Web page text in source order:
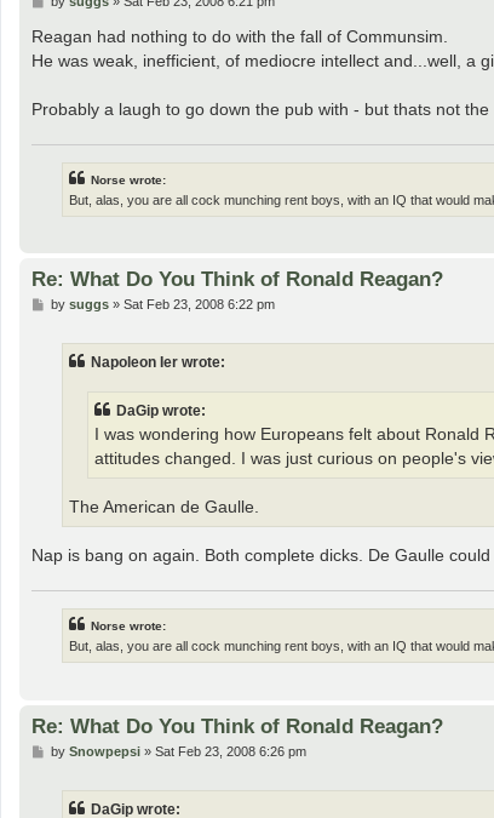
s
Reagan had nothing to do with the fall of Communsim.
He was weak, inefficient, of mediocre intellect and...well, a
Probably a laugh to go down the pub with - but thats not
Norse wrote:
But, alas, you are all cock munching rent boys, with an IQ that would
Re: What Do You Think of Ronald Reagan?
Pby suggs» Sat Feb 23, 2008 6:22 pm
Napoleon Ier wrote:
DaGip wrote:
I was wondering how Europeans felt about
attitudes changed. I was just curious on people's
The American de Gaulle.
Nap is bang on again. Both complete dicks. De Gaulle
Norse wrote:
But, alas, you are all cock munching rent boys, with an IQ that would
Re: What Do You Think of Ronald Reagan?
Pby Snowpepsi» Sat Feb 23, 2008 6:26 pm
DaGip wrote: